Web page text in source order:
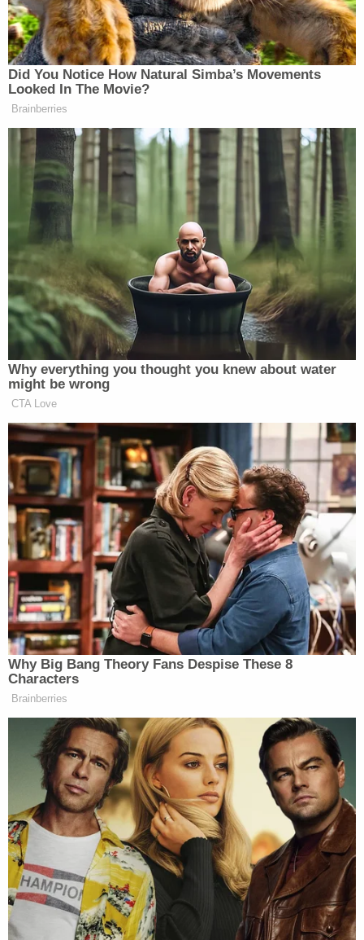
"PARKIN stated that she was 'willing to do
anything' regarding her problem," the complaint
said, if it meant L.A. being killed and buried "in a six-
foot hole."
"I'm fine with that," she said.
By June of last year, Parkin reached out to the
special agent "unprovoked" and reaffirmed: "I'm
still interested in services." She told the uncover
investigator that it'd be fine if the murder was
made to look like a suicide.
"Whatever is easiest. If you want to make it look like
a suicide, she is a prostitute too," she said.
Somehow, the case only got worse for Parkin from
there. She put up $100 in cash, tried to use a
diamond ring as part of the payment, and even
"agreed to pay the remainder on an installment
plan," the complaint said.
Sign up for the Law&Crime Daily Newsletter for more
breaking news and updates
If you're sitting there wondering how someone
could ever fall for a website that claims to be in
"100% compliance" with the nonexistent "HIPPA
(Hitman Information Privacy & Protection Act of
other examplesof theexact same scenarioplaying
out.
In thegovernment's sentencing memo
for Parkin,
prosecutors noted that she "reported being
diagnosed with depression, anxiety, bipolar, PTSD,
dependent personality disorder, and adjustment
disorder" and that she "has also been the victim of
domestic violence and sexual violence."